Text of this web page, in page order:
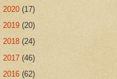
2020 (17)
2019 (20)
2018 (24)
2017 (46)
2016 (62)